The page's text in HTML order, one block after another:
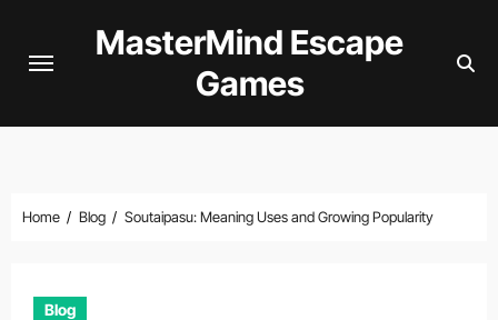
content
MasterMind Escape
Games
Home Blog Soutaipasu: Meaning Uses and Growing Popularity
Blog